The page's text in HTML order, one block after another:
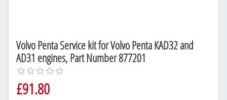
Volvo Penta Service kit for Volvo Penta KAD32 and
AD31 engines, Part Number 877201
£91.80